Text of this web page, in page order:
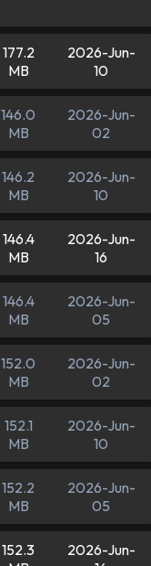
177.2
MB
2026-Jun-
10
146.0
MB
2026-Jun-
02
146.2
MB
2026-Jun-
10
146.4
MB
2026-Jun-
16
146.4
MB
2026-Jun-
05
152.0
MB
2026-Jun-
02
152.1
MB
2026-Jun-
10
152.2
MB
2026-Jun-
05
152.3
2026-Jun-